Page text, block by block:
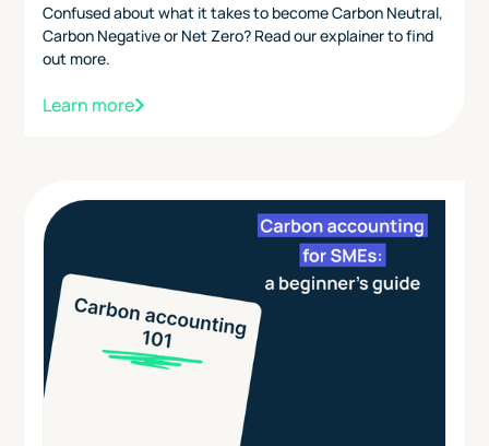
Confused about what it takes to become Carbon Neutral,
Carbon Negative or Net Zero? Read our explainer to find
out more.
Learn more